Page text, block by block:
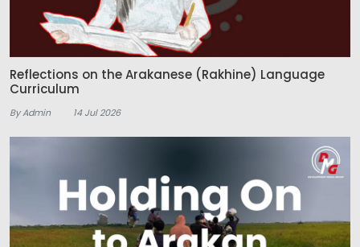
Reflections on the Arakanese (Rakhine) Language
Curriculum
By Admin 14 Jul 2026